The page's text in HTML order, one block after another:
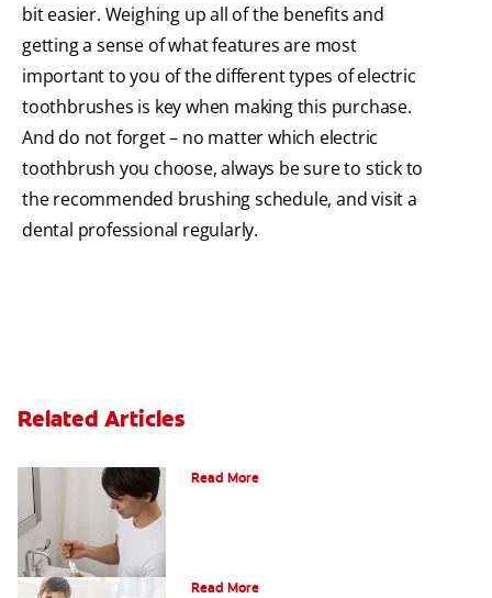
bit easier. Weighing up all of the benefits and
getting a sense of what features are most
important to you of the different types of electric
toothbrushes is key when making this purchase.
And do not forget – no matter which electric
toothbrush you choose, always be sure to stick to
the recommended brushing schedule, and visit a
dental professional regularly.
Related Articles
Read More
Read More